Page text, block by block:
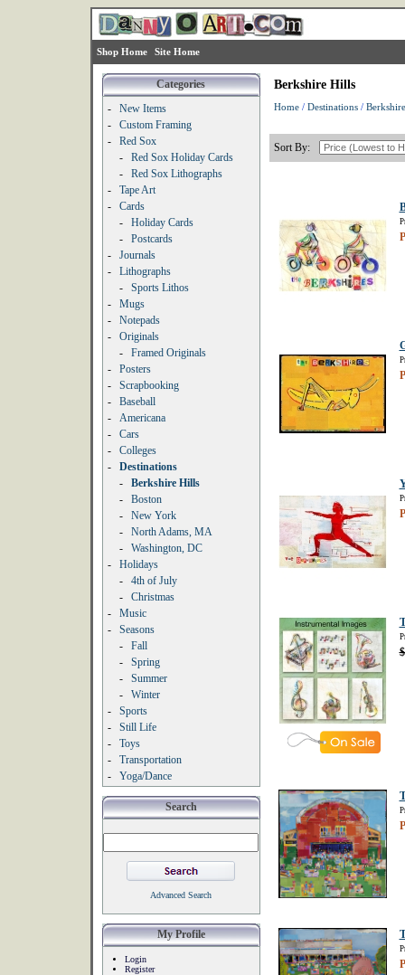
Shop Home Site Home
Categories
-
New Items
-
Custom Framing
-
Red Sox
-
Red Sox Holiday Cards
-
Red Sox Lithographs
-
Tape Art
-
Cards
-
Holiday Cards
-
Postcards
-
Journals
-
Lithographs
-
Sports Lithos
-
Mugs
-
Notepads
-
Originals
-
Framed Originals
-
Posters
-
Scrapbooking
-
Baseball
-
Americana
-
Cars
-
Colleges
-
Destinations
-
Berkshire Hills
-
Boston
-
New York
-
North Adams, MA
-
Washington, DC
-
Holidays
-
4th of July
-
Christmas
-
Music
-
Seasons
-
Fall
-
Spring
-
Summer
-
Winter
-
Sports
-
Still Life
-
Toys
-
Transportation
-
Yoga/Dance
Search
Advanced Search
My Profile
Login
Register
Berkshire Hills
Home/ Destinations/
Sort By: